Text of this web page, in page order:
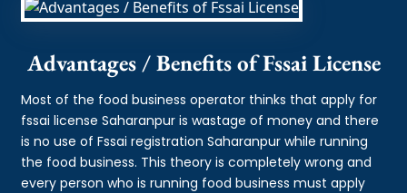
Advantages / Benefits of Fssai License
Most of the food business operator thinks that apply for
fssai license Saharanpur is wastage of money and there
is no use of Fssai registration Saharanpur while running
the food business. This theory is completely wrong and
every person who is running food business must apply